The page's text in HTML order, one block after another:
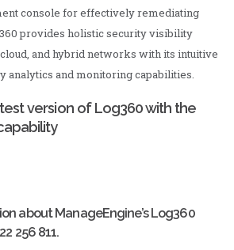
console for effectively remediating
provides holistic security visibility
and hybrid networks with its intuitive
analytics and monitoring capabilities.
version of Log360 with the
about ManageEngine’s Log360
256 811.